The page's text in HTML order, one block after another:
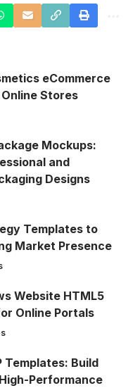
eCommerce
Stores
Mockups:
and
Designs
Templates to
Market Presence
Website HTML5
Online Portals
Templates: Build
Performance